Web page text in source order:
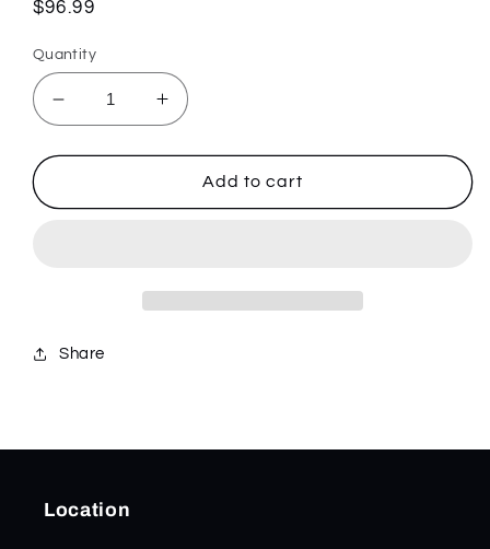
Regular
$96.99
Quantity
Decrease
quantity
for
White
Increase
quantity
for
Christmas
White
Add to cart
Share
Location